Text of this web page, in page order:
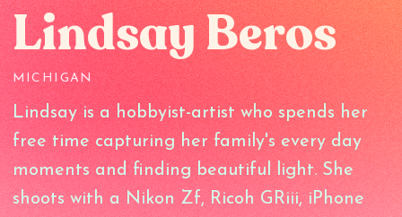
Lindsay Beros
MICHIGAN
Lindsay is a hobbyist-artist who spends her
free time capturing her family's every day
moments and finding beautiful light. She
shoots with a Nikon Zf, Ricoh GRiii, iPhone